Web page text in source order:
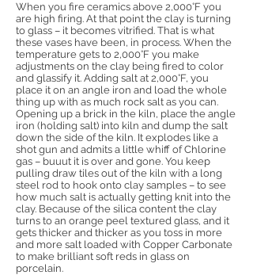
When you fire ceramics above 2,000°F you
are high firing. At that point the clay is turning
to glass – it becomes vitrified. That is what
these vases have been, in process. When the
temperature gets to 2,000°F you make
adjustments on the clay being fired to color
and glassify it. Adding salt at 2,000°F, you
place it on an angle iron and load the whole
thing up with as much rock salt as you can.
Opening up a brick in the kiln, place the angle
iron (holding salt) into kiln and dump the salt
down the side of the kiln. It explodes like a
shot gun and admits a little whiff of Chlorine
gas – buuut it is over and gone. You keep
pulling draw tiles out of the kiln with a long
steel rod to hook onto clay samples – to see
how much salt is actually getting knit into the
clay. Because of the silica content the clay
turns to an orange peel textured glass, and it
gets thicker and thicker as you toss in more
and more salt loaded with Copper Carbonate
to make brilliant soft reds in glass on
porcelain.